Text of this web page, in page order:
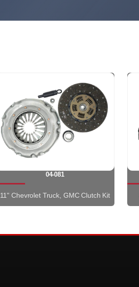
04-081
11" Chevrolet Truck, GMC Clutch Kit